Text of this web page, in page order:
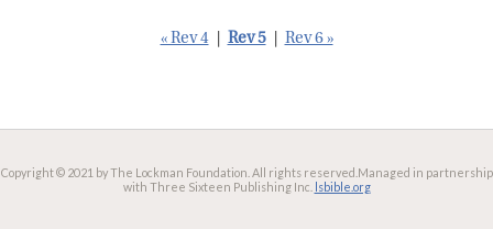
« Rev 4 Rev 5 Rev 6 »
Copyright © 2021 by The Lockman Foundation. All rights reserved. Managed in partnership
with Three Sixteen Publishing Inc. lsbible.org